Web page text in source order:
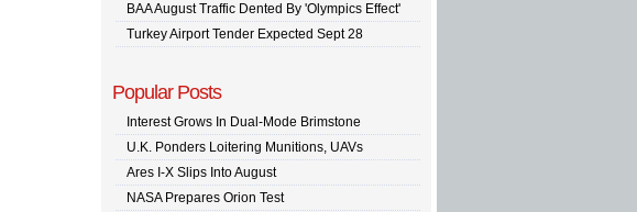
BAA August Traffic Dented By 'Olympics Effect'
Turkey Airport Tender Expected Sept 28
Popular Posts
Interest Grows In Dual-Mode Brimstone
U.K. Ponders Loitering Munitions, UAVs
Ares I-X Slips Into August
NASA Prepares Orion Test